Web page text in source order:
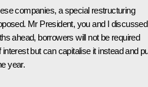
companies, a special restructuring
Mr President, you and I discussed
ahead, borrowers will not be required
but can capitalise it instead and
year.